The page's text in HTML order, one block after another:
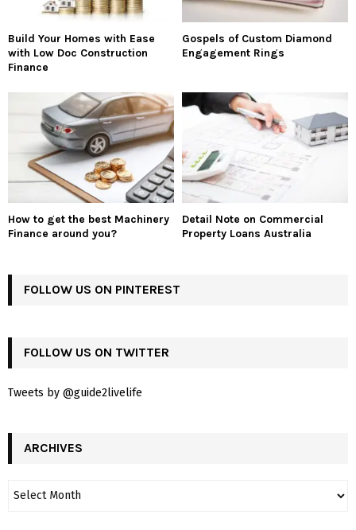
Build Your Homes with Ease
with Low Doc Construction
Finance
Gospels of Custom Diamond
Engagement Rings
How to get the best Machinery
Finance around you?
Detail Note on Commercial
Property Loans Australia
FOLLOW US ON PINTEREST
FOLLOW US ON TWITTER
Tweets by @guide2livelife
ARCHIVES